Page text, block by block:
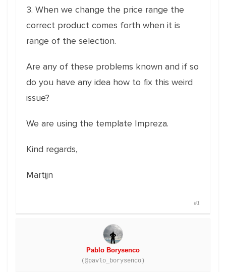
3. When we change the price range the
correct product comes forth when it is
range of the selection.
Are any of these problems known and if so
do you have any idea how to fix this weird
issue?
We are using the template Impreza.
Kind regards,
Martijn
#1
Pablo Borysenco
(@pavlo_borysenco)